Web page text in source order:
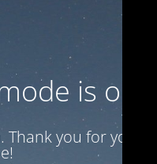
is on
you for your